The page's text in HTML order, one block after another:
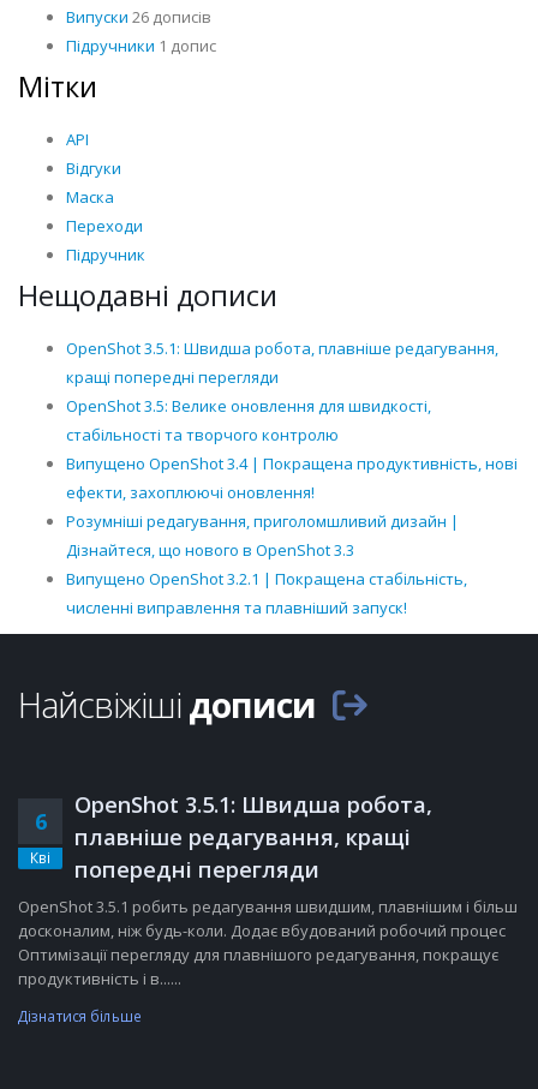
Випуски 26 дописів
Підручники 1 допис
Мітки
API
Відгуки
Маска
Переходи
Підручник
Нещодавні дописи
OpenShot 3.5.1: Швидша робота, плавніше редагування,
кращі попередні перегляди
OpenShot 3.5: Велике оновлення для швидкості,
стабільності та творчого контролю
Випущено OpenShot 3.4 | Покращена продуктивність, нові
ефекти, захоплюючі оновлення!
Розумніші редагування, приголомшливий дизайн |
Дізнайтеся, що нового в OpenShot 3.3
Випущено OpenShot 3.2.1 | Покращена стабільність,
численні виправлення та плавніший запуск!
Найсвіжішідописи
6
Кві
OpenShot 3.5.1: Швидша робота,
плавніше редагування, кращі
попередні перегляди
OpenShot 3.5.1 робить редагування швидшим, плавнішим і більш
досконалим, ніж будь-коли. Додає вбудований робочий процес
Оптимізації перегляду для плавнішого редагування, покращує
продуктивність і в......
Дізнатися більше